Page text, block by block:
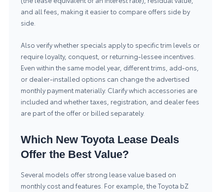
and all fees, making it easier to compare offers side by
side.
Also verify whether specials apply to specific trim levels or
require loyalty, conquest, or returning-lessee incentives.
Even within the same model year, different trims, add-ons,
or dealer-installed options can change the advertised
monthly payment materially. Clarify which accessories are
included and whether taxes, registration, and dealer fees
are part of the offer or billed separately.
Which New Toyota Lease Deals
Offer the Best Value?
Several models offer strong lease value based on
monthly cost and features. For example, the Toyota bZ